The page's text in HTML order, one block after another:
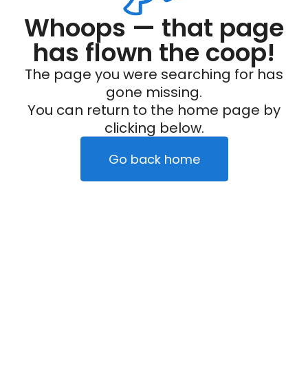
Whoops — that page
has flown the coop!
The page you were searching for has
gone missing.
You can return to the home page by
clicking below.
Go back home